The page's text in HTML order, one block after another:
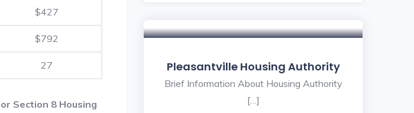
$427
$792
27
Section 8 Housing
Pleasantville Housing Authority
Brief Information About Housing Authority
[…]